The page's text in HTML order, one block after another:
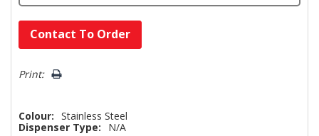
Hurry!
Only
left
Contact To Order
Print:
Colour: Stainless Steel
Dispenser Type:
N/A